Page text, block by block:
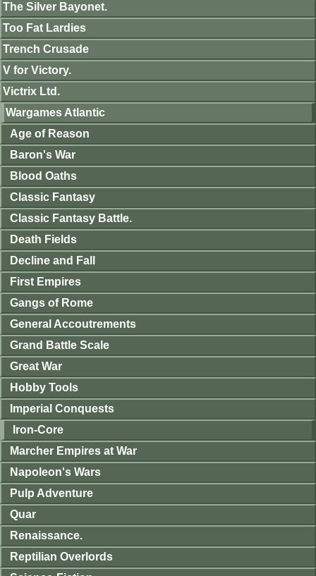
The Silver Bayonet.
Too Fat Lardies
Trench Crusade
V for Victory.
Victrix Ltd.
Wargames Atlantic
Age of Reason
Baron's War
Blood Oaths
Classic Fantasy
Classic Fantasy Battle.
Death Fields
Decline and Fall
First Empires
Gangs of Rome
General Accoutrements
Grand Battle Scale
Great War
Hobby Tools
Imperial Conquests
Iron-Core
Marcher Empires at War
Napoleon's Wars
Pulp Adventure
Quar
Renaissance.
Reptilian Overlords